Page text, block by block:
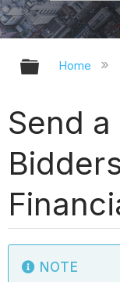
Home
Send
NOTE